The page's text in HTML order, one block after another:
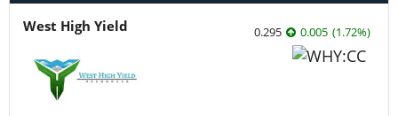
West High Yield 0.295 0.005 (1.72%)